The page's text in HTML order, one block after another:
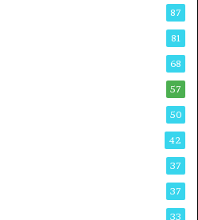
87
81
68
57
50
42
37
37
33